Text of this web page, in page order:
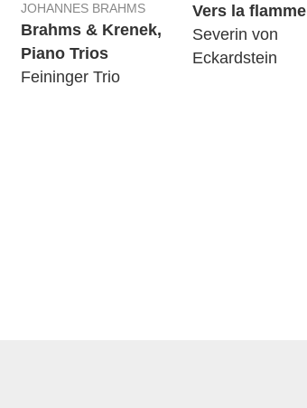
JOHANNES BRAHMS
Brahms & Krenek,
Piano Trios
Feininger Trio
Vers la flamme
Severin von
Eckardstein